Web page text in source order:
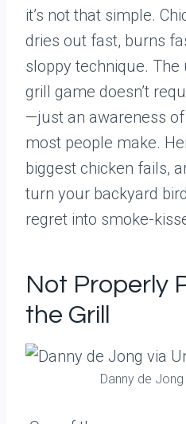
it’s not that simple.
dries out fast, burns
sloppy technique. The
grill game doesn’t
—just an awareness
most people make.
biggest chicken fails,
turn your backyard
regret into smoke-
Not Properly
the Grill
Danny de